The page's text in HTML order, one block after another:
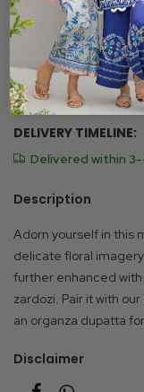
INQUIRE ON
All prices are inclusive
Size Chart
DELIVERY TIMELINE:
Delivered within
Description
Adorn yourself in this
delicate floral
further enhanced
zardozi. Pair it with
an organza dupatta
Disclaimer